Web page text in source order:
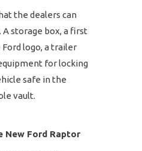
the dealers can
A storage box, a first
logo, a trailer
for locking
safe in the
vault.
New Ford Raptor